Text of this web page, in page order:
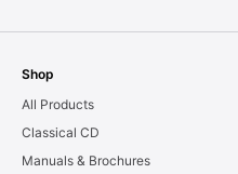
Shop
All Products
Classical CD
Manuals & Brochures